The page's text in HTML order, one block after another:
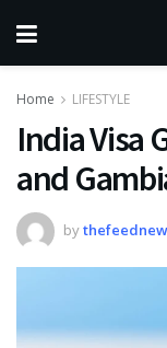
Home LIFESTYLE
India Visa
and
by